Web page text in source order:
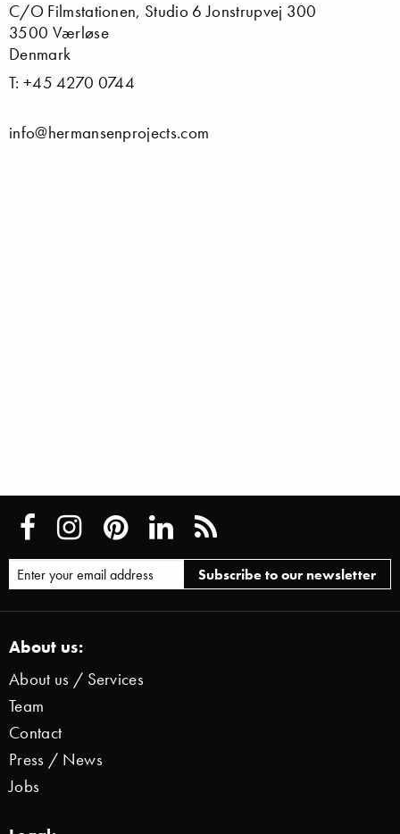
C/O Filmstationen, Studio 6 Jonstrupvej 300
3500 Værløse
Denmark
T: +45 4270 0744
info@hermansenprojects.com
About us:
About us / Services
Team
Contact
Press / News
Jobs